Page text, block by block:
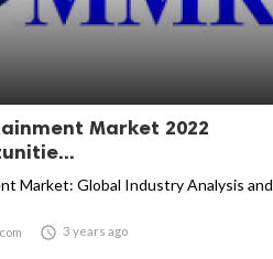
Market 2022
Market: Global Industry Analysis and
 3 years ago